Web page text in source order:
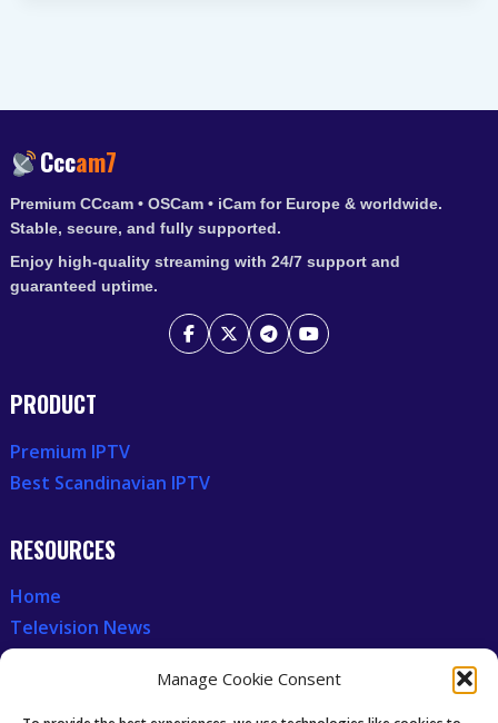
Manage Cookie Consent
Cccam7
Premium CCcam • OSCam • iCam for Europe & worldwide.
Stable, secure, and fully supported.
Enjoy high-quality streaming with 24/7 support and
guaranteed uptime.
PRODUCT
Premium IPTV
Best Scandinavian IPTV
RESOURCES
Home
Television News